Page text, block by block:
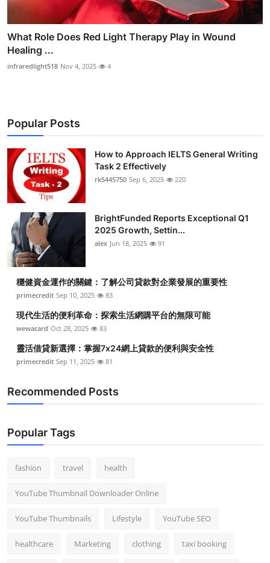
What Role Does Red Light Therapy Play in Wound
Healing ...
infraredlight518 Nov 4, 2025 4
Popular Posts
How to Approach IELTS General Writing
Task 2 Effectively
rk5445750 Sep 6, 2025 220
BrightFunded Reports Exceptional Q1
2025 Growth, Settin...
alex Jun 18, 2025 91
穩健資金運作的關鍵：了解公司貸款對企業發展的重要性
primecredit Sep 10, 2025 83
現代生活的便利革命：探索生活網購平台的無限可能
wewacard Oct 28, 2025 83
靈活借貸新選擇：掌握7x24網上貸款的便利與安全性
primecredit Sep 11, 2025 81
Recommended Posts
Popular Tags
fashion travel health
YouTube Thumbnail Downloader Online
YouTube Thumbnails Lifestyle YouTube SEO
healthcare Marketing clothing taxi booking